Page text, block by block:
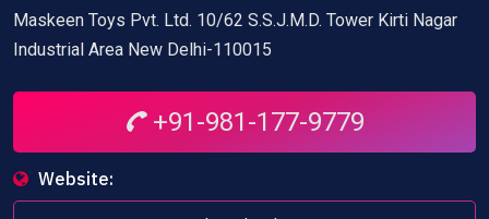
Maskeen Toys Pvt. Ltd. 10/62 S.S.J.M.D. Tower Kirti Nagar
Industrial Area New Delhi-110015
+91-981-177-9779
Website: